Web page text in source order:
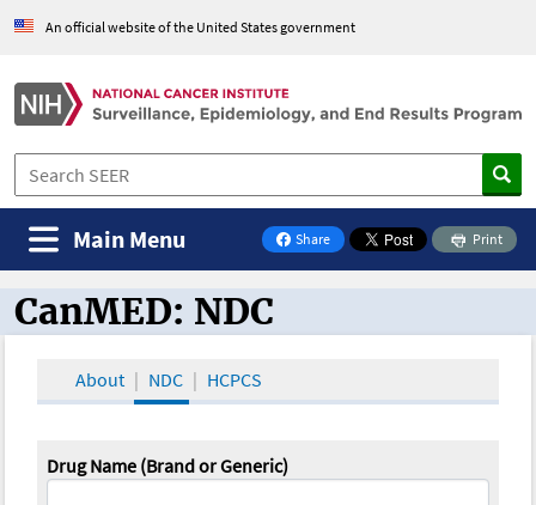
An official website of the United States government
Share
on Facebook
Print
Main Menu
CanMED and the Oncology Toolbox
CanMED: NDC
About NDC HCPCS
Drug Name (Brand or Generic)